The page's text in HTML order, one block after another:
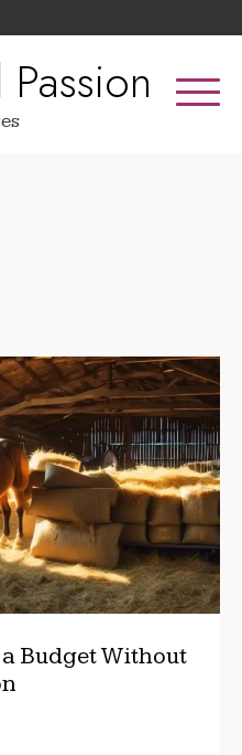
Budget Without